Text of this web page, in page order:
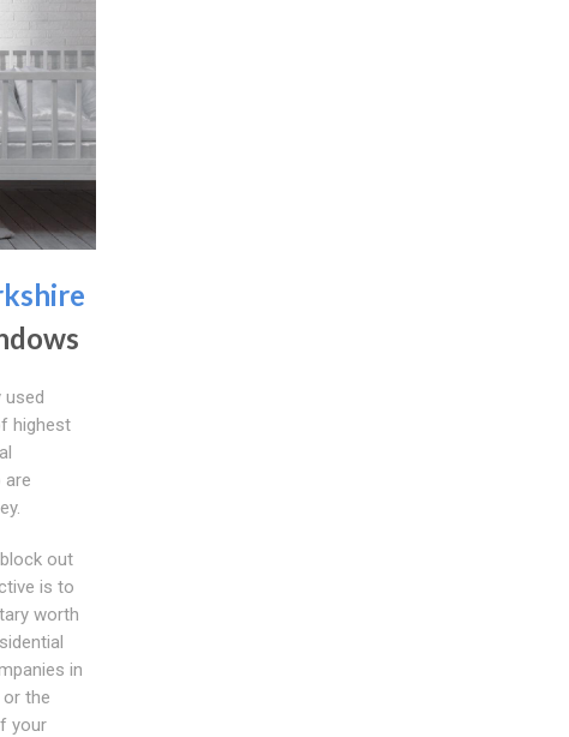
used
highest
are
out
is to
worth
in
the
your